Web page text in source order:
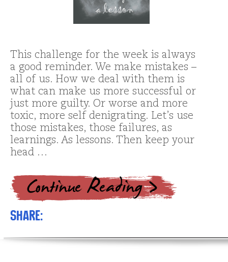
This challenge for the week is always
a good reminder. We make mistakes –
all of us. How we deal with them is
what can make us more successful or
just more guilty. Or worse and more
toxic, more self denigrating. Let’s use
those mistakes, those failures, as
learnings. As lessons. Then keep your
head …
Share: